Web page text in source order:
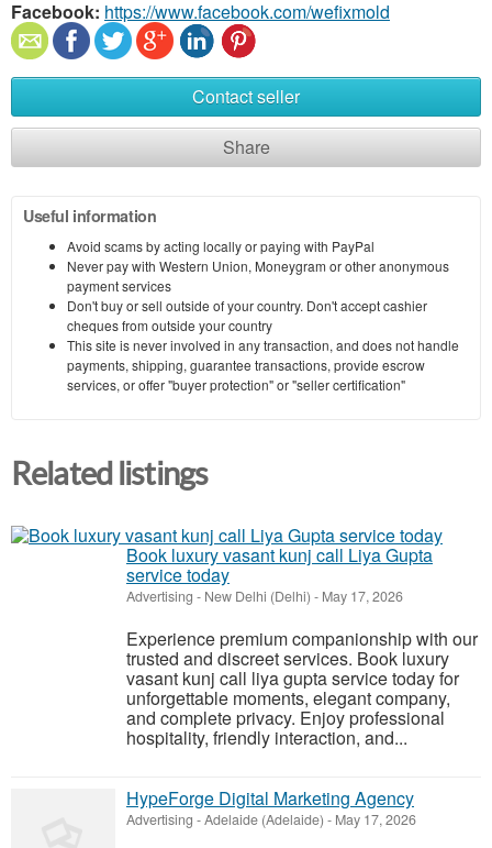
Facebook: https://www.facebook.com/wefixmold
Contact seller
Share
Useful information
Avoid scams by acting locally or paying with PayPal
Never pay with Western Union, Moneygram or other anonymous
payment services
Don't buy or sell outside of your country. Don't accept cashier
cheques from outside your country
This site is never involved in any transaction, and does not handle
payments, shipping, guarantee transactions, provide escrow
services, or offer "buyer protection" or "seller certification"
Related listings
Book luxury vasant kunj call Liya Gupta
service today
Advertising - New Delhi (Delhi) - May 17, 2026
Experience premium companionship with our
trusted and discreet services. Book luxury
vasant kunj call liya gupta service today for
unforgettable moments, elegant company,
and complete privacy. Enjoy professional
hospitality, friendly interaction, and...
HypeForge Digital Marketing Agency
Advertising -Adelaide (Adelaide) - May 17, 2026